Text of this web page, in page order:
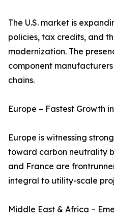
The U.S. market is
policies, tax credits, and
modernization. The
component
chains.
Europe – Fastest Growth
Europe is witnessing
toward carbon neutrality
and France are
integral to utility-scale
Middle East & Africa –